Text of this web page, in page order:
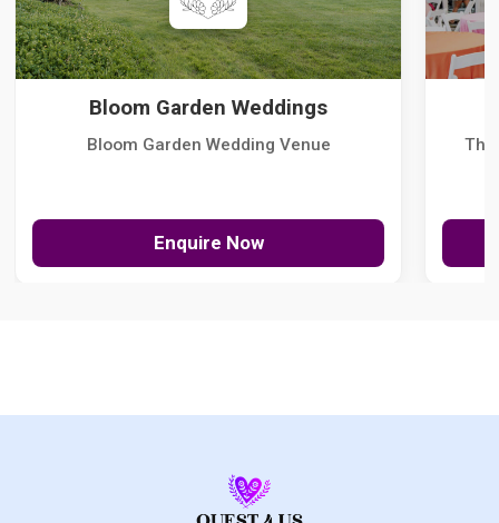
Bloom Garden Weddings
Bloom Garden Wedding Venue
Enquire Now
The